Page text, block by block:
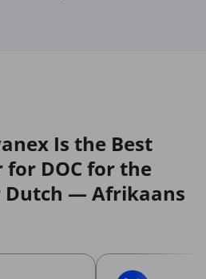
Is the Best
DOC for the
Dutch — Afrikaans